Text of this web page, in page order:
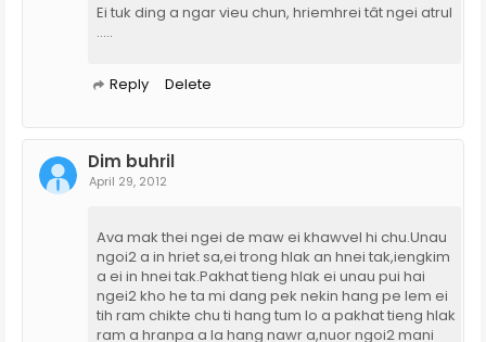
Ei tuk ding a ngar vieu chun, hriemhrei tât ngei atrul
.....
Reply Delete
Dim buhril
April 29, 2012
Ava mak thei ngei de maw ei khawvel hi chu.Unau
ngoi2 a in hriet sa,ei trong hlak an hnei tak,iengkim
a ei in hnei tak.Pakhat tieng hlak ei unau pui hai
ngei2 kho he ta mi dang pek nekin hang pe lem ei
tih ram chikte chu ti hang tum lo a pakhat tieng hlak
ram a hranpa a la hang nawr a,nuor ngoi2 mani